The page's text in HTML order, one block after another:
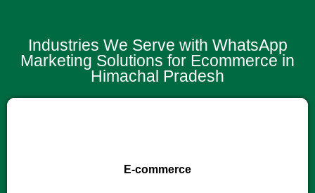
Industries We Serve with WhatsApp
Marketing Solutions for Ecommerce in
Himachal Pradesh
E-commerce